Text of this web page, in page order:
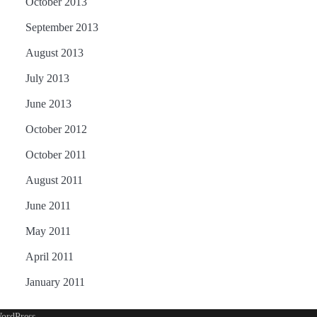
September 2013
August 2013
July 2013
June 2013
October 2012
October 2011
August 2011
June 2011
May 2011
April 2011
January 2011